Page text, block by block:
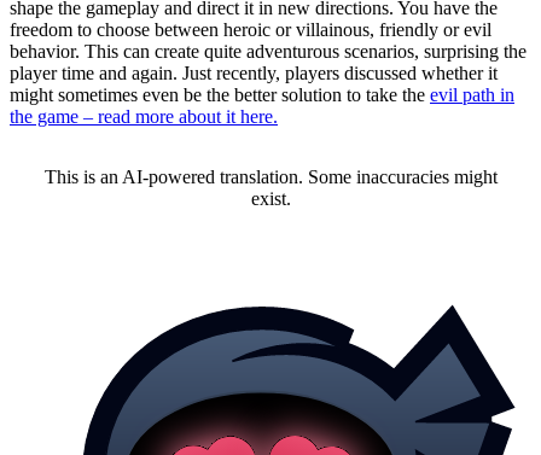
shape the gameplay and direct it in new directions. You have the
freedom to choose between heroic or villainous, friendly or evil
behavior. This can create quite adventurous scenarios, surprising the
player time and again. Just recently, players discussed whether it
might sometimes even be the better solution to take the evil path in
the game – read more about it here.
This is an AI-powered translation. Some inaccuracies might
exist.